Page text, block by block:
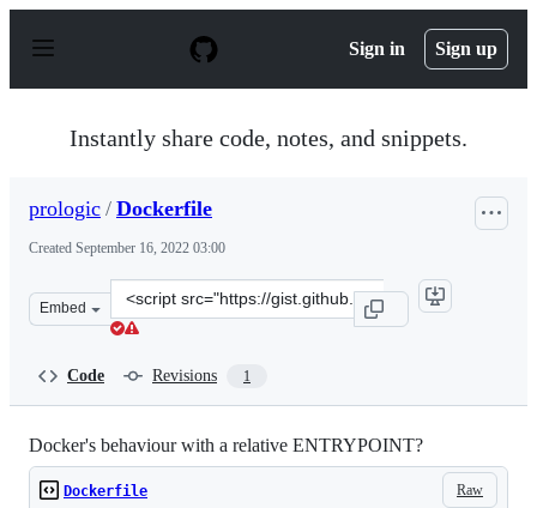
p
Sign in Sign up
Instantly share code, notes, and snippets.
prologic / Dockerfile
Created September 16, 2022 03:00
Embed
Clone
this
Code Revisions 1
Docker's behaviour with a relative ENTRYPOINT?
Raw
Dockerfile